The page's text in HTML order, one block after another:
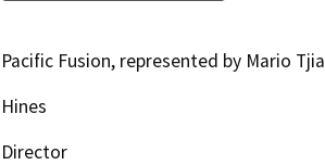
Pacific Fusion, represented by Mario Tjia
Hines
Director